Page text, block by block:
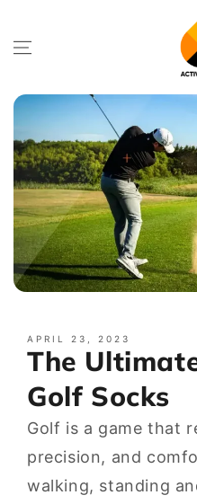
APRIL 23, 2023
The
Golf Socks
Golf is a game that
precision, and
walking, standing